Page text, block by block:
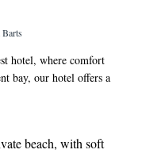
hotel, where comfort
bay, our hotel offers a
perfect getaway for
your stay is as enjoyable
the warmth and beauty of
beach, with soft